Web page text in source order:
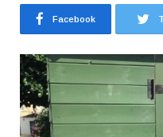
Facebook